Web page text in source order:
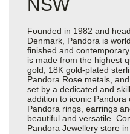
NSW
Founded in 1982 and
Denmark, Pandora is
finished and
is made from the highest
gold, 18K gold-plated
Pandora Rose metals,
set by a dedicated and
addition to iconic Pandora
Pandora rings, earrings
beautiful and versatile.
Pandora Jewellery store